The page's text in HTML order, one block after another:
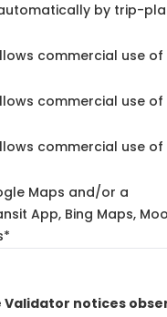
by trip-
commercial use of
commercial use of
commercial use of
Maps and/or a
App, Bing Maps,
Validator notices